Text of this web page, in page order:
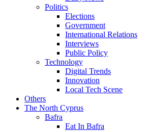
Politics
Elections
Government
International Relations
Interviews
Public Policy
Technology
Digital Trends
Innovation
Local Tech Scene
Others
The North Cyprus
Bafra
Eat In Bafra